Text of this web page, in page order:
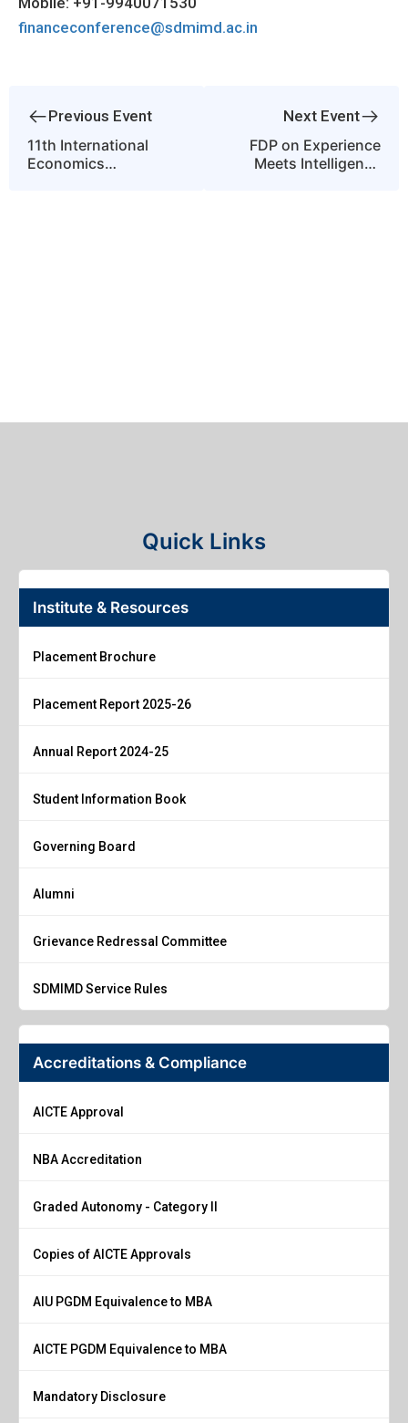
financeconference@sdmimd.ac.in
Previous Event
11th International
Economics
Next Event
FDP on Experience
Meets Intelligence
Quick Links
Institute & Resources
Placement Brochure
Placement Report 2025-26
Annual Report 2024-25
Student Information Book
Governing Board
Alumni
Grievance Redressal Committee
SDMIMD Service Rules
Accreditations & Compliance
AICTE Approval
NBA Accreditation
Graded Autonomy - Category II
Copies of AICTE Approvals
AIU PGDM Equivalence to MBA
AICTE PGDM Equivalence to MBA
Mandatory Disclosure